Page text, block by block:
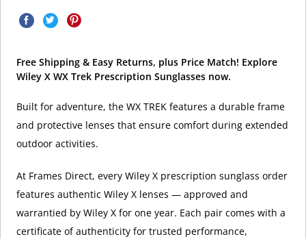
Free Shipping & Easy Returns, plus Price Match! Explore
Wiley X WX Trek Prescription Sunglasses now.
Built for adventure, the WX TREK features a durable frame
and protective lenses that ensure comfort during extended
outdoor activities.
At Frames Direct, every Wiley X prescription sunglass order
features authentic Wiley X lenses — approved and
warrantied by Wiley X for one year. Each pair comes with a
certificate of authenticity for trusted performance,